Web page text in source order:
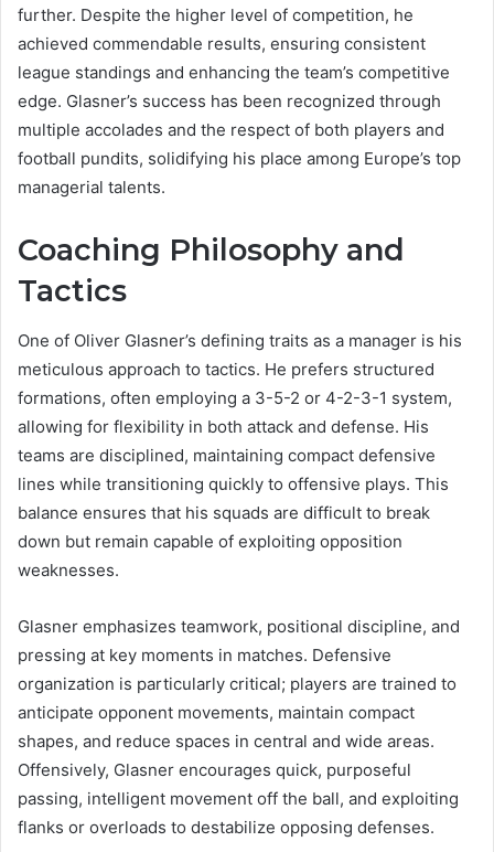
further. Despite the higher level of competition, he
achieved commendable results, ensuring consistent
league standings and enhancing the team’s competitive
edge. Glasner’s success has been recognized through
multiple accolades and the respect of both players and
football pundits, solidifying his place among Europe’s top
managerial talents.
Coaching Philosophy and
Tactics
One of Oliver Glasner’s defining traits as a manager is his
meticulous approach to tactics. He prefers structured
formations, often employing a 3-5-2 or 4-2-3-1 system,
allowing for flexibility in both attack and defense. His
teams are disciplined, maintaining compact defensive
lines while transitioning quickly to offensive plays. This
balance ensures that his squads are difficult to break
down but remain capable of exploiting opposition
weaknesses.
Glasner emphasizes teamwork, positional discipline, and
pressing at key moments in matches. Defensive
organization is particularly critical; players are trained to
anticipate opponent movements, maintain compact
shapes, and reduce spaces in central and wide areas.
Offensively, Glasner encourages quick, purposeful
passing, intelligent movement off the ball, and exploiting
flanks or overloads to destabilize opposing defenses.